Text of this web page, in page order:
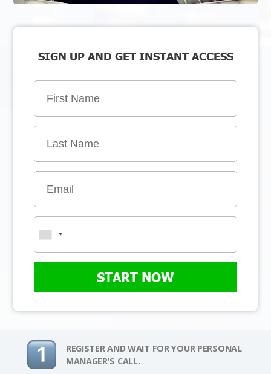
SIGN UP AND GET INSTANT ACCESS
START NOW
REGISTER AND WAIT FOR YOUR PERSONAL
MANAGER'S CALL.